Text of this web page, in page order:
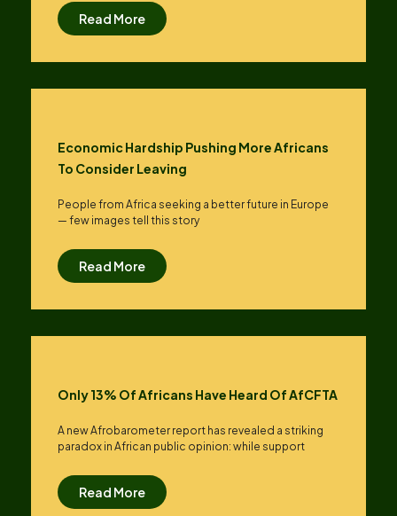
Read More
Economic Hardship Pushing More Africans
To Consider Leaving
People from Africa seeking a better future in Europe
— few images tell this story
Read More
Only 13% Of Africans Have Heard Of AfCFTA
A new Afrobarometer report has revealed a striking
paradox in African public opinion: while support
Read More